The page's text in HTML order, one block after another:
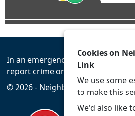
In an emergency always call 999
report crime online –
© 2026 - Neighbourhood Link -
Cookies on
Link
We use some
to make this
We'd also like